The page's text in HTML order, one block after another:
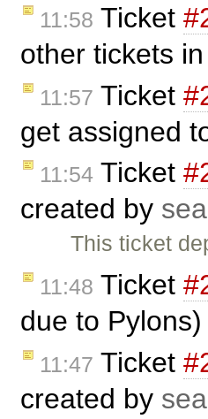
11:58 Ticket
other tickets
11:57 Ticket
get assigned
11:54 Ticket
created by
This ticket
11:48 Ticket
due to
11:47 Ticket
created by